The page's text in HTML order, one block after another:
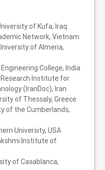
of Kufa, Iraq
Network, Vietnam
of Almeria,
College, India
Institute for
(IranDoc), Iran
of Thessaly, Greece
of the Cumberlands,
University, USA
Institute of
of Casablanca,